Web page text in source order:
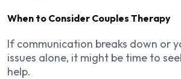
When to Consider Couples Therapy
If communication breaks down or
issues alone, it might be time to
help.